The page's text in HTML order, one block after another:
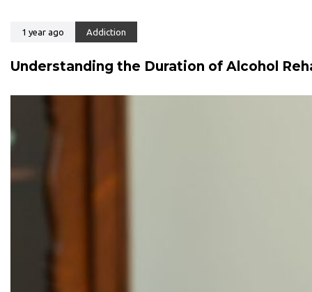
1 year ago Addiction
Understanding the Duration of Alcohol